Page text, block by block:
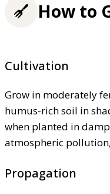
How to
Cultivation
Grow in moderately
humus-rich soil in
when planted in
atmospheric
Propagation